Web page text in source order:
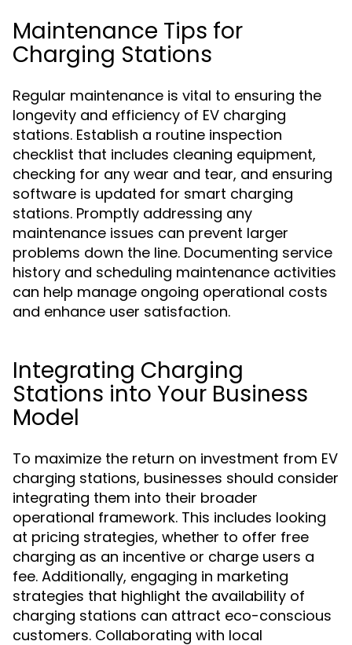
Maintenance Tips for
Charging Stations
Regular maintenance is vital to ensuring the
longevity and efficiency of EV charging
stations. Establish a routine inspection
checklist that includes cleaning equipment,
checking for any wear and tear, and ensuring
software is updated for smart charging
stations. Promptly addressing any
maintenance issues can prevent larger
problems down the line. Documenting service
history and scheduling maintenance activities
can help manage ongoing operational costs
and enhance user satisfaction.
Integrating Charging
Stations into Your Business
Model
To maximize the return on investment from EV
charging stations, businesses should consider
integrating them into their broader
operational framework. This includes looking
at pricing strategies, whether to offer free
charging as an incentive or charge users a
fee. Additionally, engaging in marketing
strategies that highlight the availability of
charging stations can attract eco-conscious
customers. Collaborating with local